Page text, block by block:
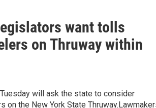
want tolls
on Thruway within
will ask the state to consider
the New York State